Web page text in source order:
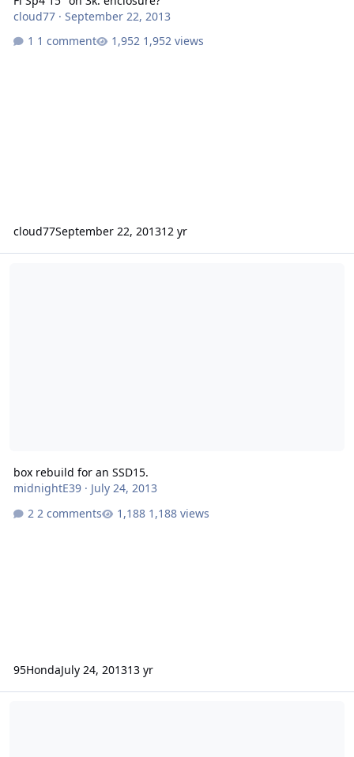
cloud77· September 22, 2013
1 comment
1,952 views
cloud77September 22, 201312 yr
box rebuild for an SSD15.
midnightE39· July 24, 2013
2 comments
1,188 views
95HondaJuly 24, 201313 yr